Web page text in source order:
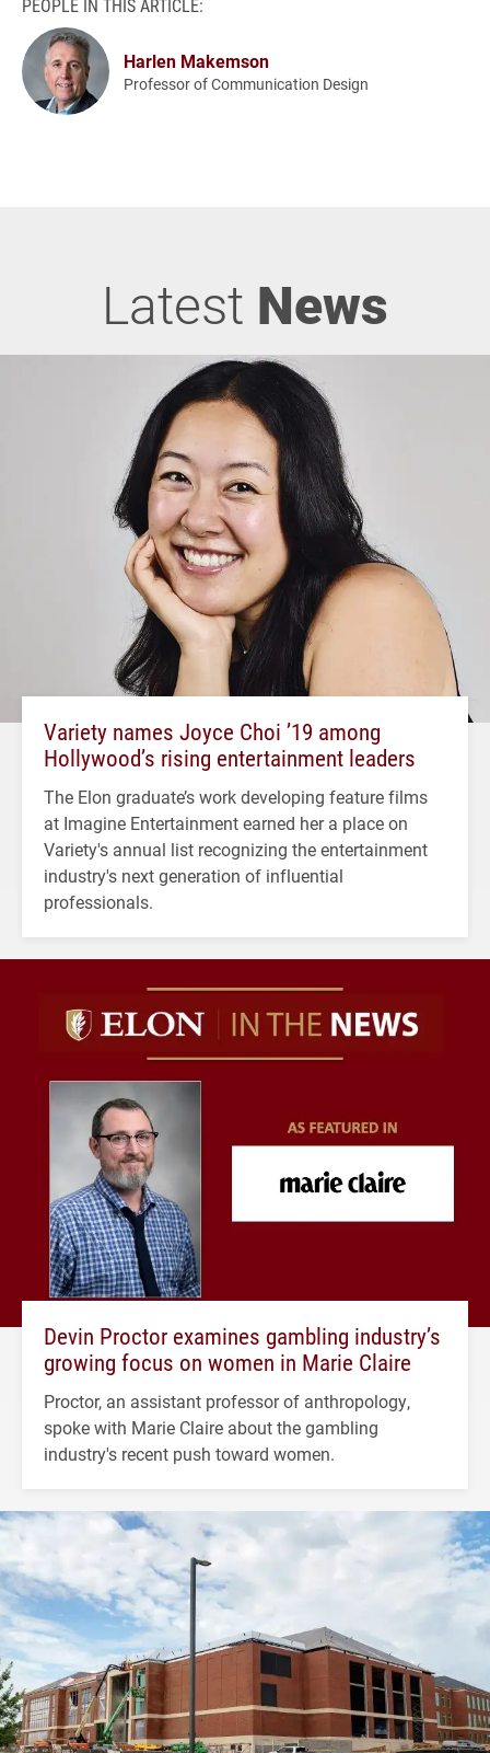
PEOPLE IN THIS ARTICLE:
Harlen Makemson
Professor of Communication Design
Latest News
Variety names Joyce Choi ’19 among
Hollywood’s rising entertainment leaders
The Elon graduate’s work developing feature films
at Imagine Entertainment earned her a place on
Variety's annual list recognizing the entertainment
industry's next generation of influential
professionals.
Devin Proctor examines gambling industry’s
growing focus on women in Marie Claire
Proctor, an assistant professor of anthropology,
spoke with Marie Claire about the gambling
industry's recent push toward women.